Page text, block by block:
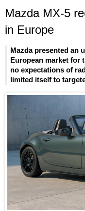
Mazda MX-5
in Europe
Mazda presented an
European market for
no expectations of
limited itself to